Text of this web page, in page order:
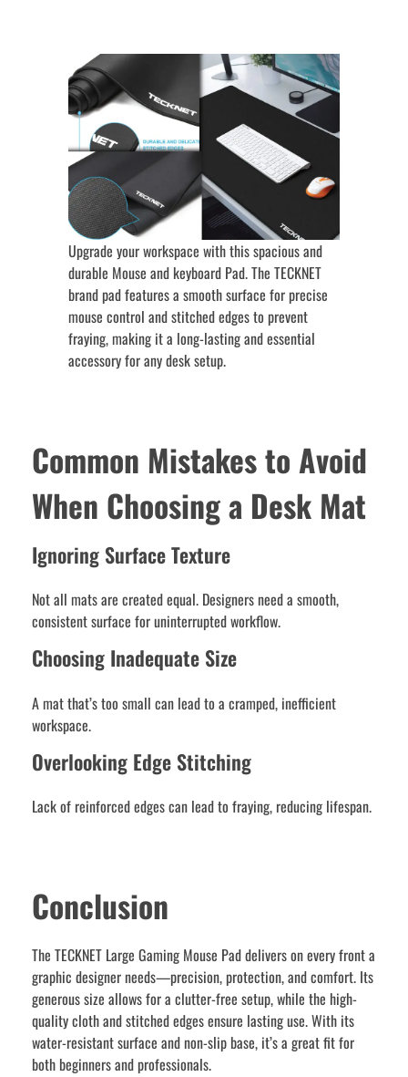
Upgrade your workspace with this spacious and
durable Mouse and keyboard Pad. The TECKNET
brand pad features a smooth surface for precise
mouse control and stitched edges to prevent
fraying, making it a long-lasting and essential
accessory for any desk setup.
Common Mistakes to Avoid
When Choosing a Desk Mat
Ignoring Surface Texture
Not all mats are created equal. Designers need a smooth,
consistent surface for uninterrupted workflow.
Choosing Inadequate Size
A mat that’s too small can lead to a cramped, inefficient
workspace.
Overlooking Edge Stitching
Lack of reinforced edges can lead to fraying, reducing lifespan.
Conclusion
The TECKNET Large Gaming Mouse Pad delivers on every front a
graphic designer needs—precision, protection, and comfort. Its
generous size allows for a clutter-free setup, while the high-
quality cloth and stitched edges ensure lasting use. With its
water-resistant surface and non-slip base, it’s a great fit for
both beginners and professionals.